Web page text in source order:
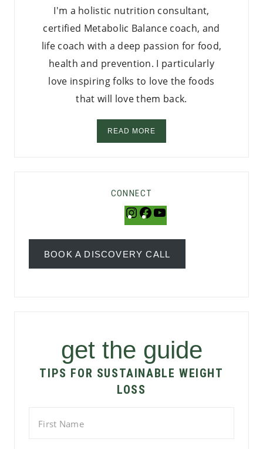
I'm a holistic nutrition consultant,
certified Metabolic Balance coach, and
life coach with a deep passion for food,
health and prevention. I particularly
love inspiring folks to love the foods
that will love them back.
READ MORE
CONNECT
Instagram
Facebook
BOOK A DISCOVERY CALL
get the guide
TIPS FOR SUSTAINABLE WEIGHT
LOSS